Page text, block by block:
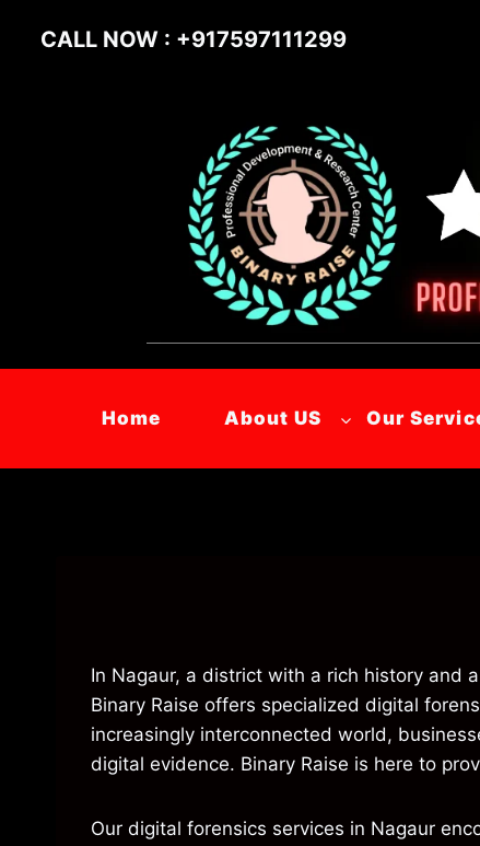
CALL NOW : +917597111299
Home About US Our
In Nagaur, a district with a rich history and
Binary Raise offers specialized digital
increasingly interconnected world,
digital evidence. Binary Raise is here to
Our digital forensics services in Nagaur